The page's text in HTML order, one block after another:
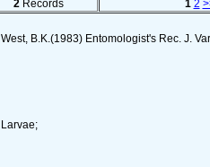
2 Records 1 2
West, B.K.(1983) Entomologist's Rec. J.
Larvae;